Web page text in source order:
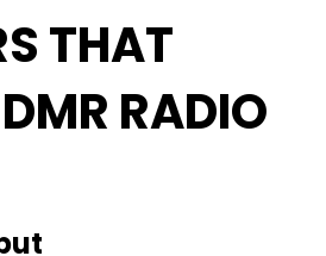
THAT
RADIO